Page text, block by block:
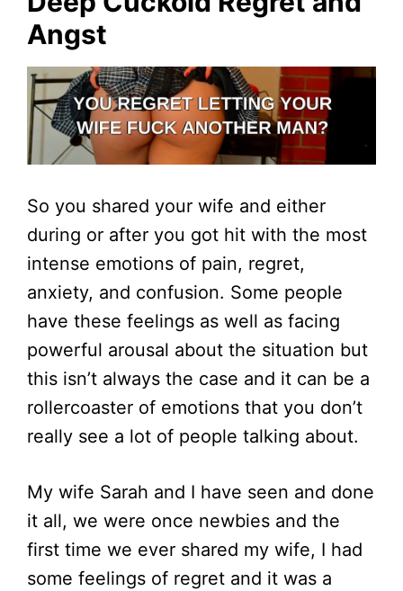
Angst
So you shared your wife and either
during or after you got hit with the most
intense emotions of pain, regret,
anxiety, and confusion. Some people
have these feelings as well as facing
powerful arousal about the situation but
this isn’t always the case and it can be a
rollercoaster of emotions that you don’t
really see a lot of people talking about.
My wife Sarah and I have seen and done
it all, we were once newbies and the
first time we ever shared my wife, I had
some feelings of regret and it was a